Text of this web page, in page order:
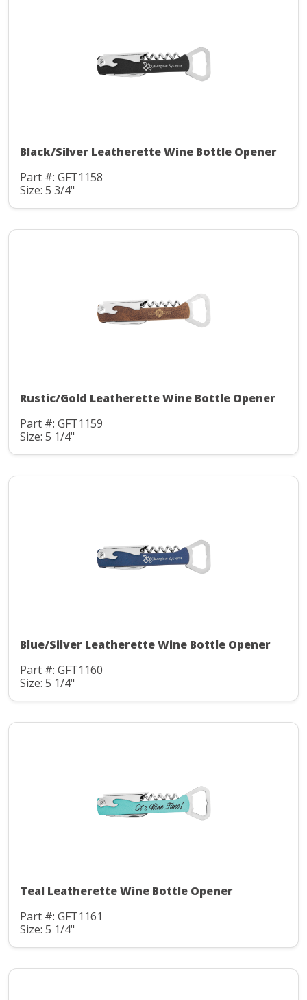
Black/Silver Leatherette Wine Bottle Opener
Part #: GFT1158
Size: 5 3/4"
Rustic/Gold Leatherette Wine Bottle Opener
Part #: GFT1159
Size: 5 1/4"
Blue/Silver Leatherette Wine Bottle Opener
Part #: GFT1160
Size: 5 1/4"
Teal Leatherette Wine Bottle Opener
Part #: GFT1161
Size: 5 1/4"